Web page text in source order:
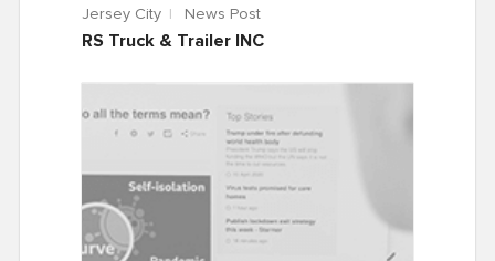
Jersey City News Post
RS Truck & Trailer INC